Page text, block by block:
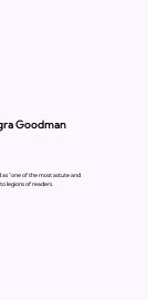
Goodman
“one of the most astute and
legions of readers.